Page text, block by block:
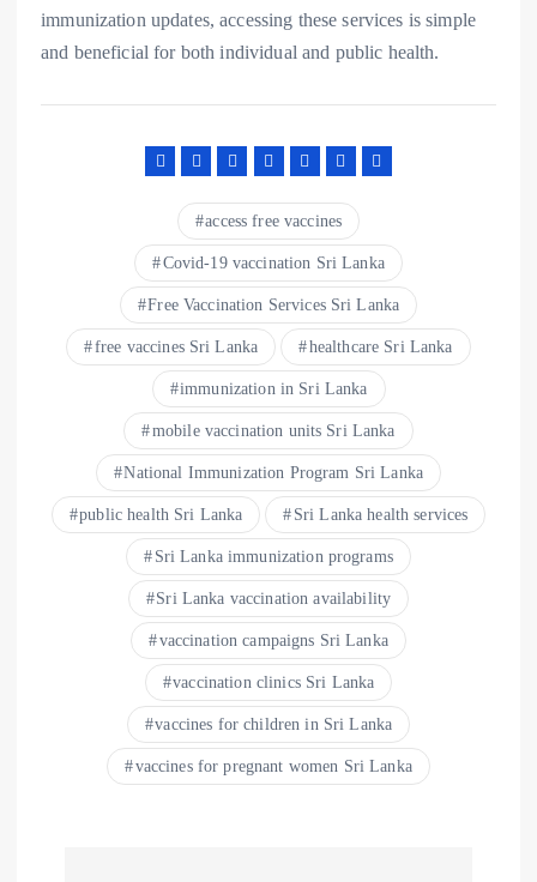
immunization updates, accessing these services is simple
and beneficial for both individual and public health.
access free vaccines
Covid-19 vaccination Sri Lanka
Free Vaccination Services Sri Lanka
free vaccines Sri Lanka healthcare Sri Lanka
immunization in Sri Lanka
mobile vaccination units Sri Lanka
National Immunization Program Sri Lanka
public health Sri Lanka Sri Lanka health services
Sri Lanka immunization programs
Sri Lanka vaccination availability
vaccination campaigns Sri Lanka
vaccination clinics Sri Lanka
vaccines for children in Sri Lanka
vaccines for pregnant women Sri Lanka